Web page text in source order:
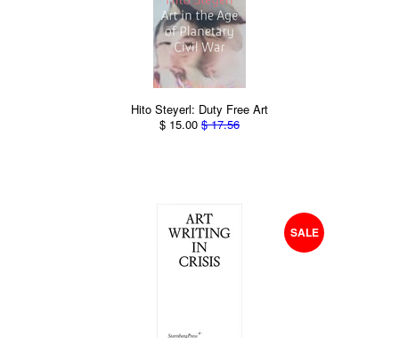
Hito Steyerl: Duty Free Art
$ 15.00 $ 17.56
SALE